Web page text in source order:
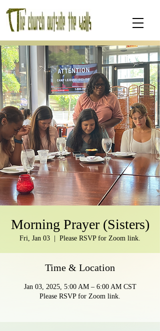
Morning Prayer (Sisters)
Fri, Jan 03 Please RSVP for Zoom link.
Time & Location
Jan 03, 2025, 5:00 AM – 6:00 AM CST
Please RSVP for Zoom link.